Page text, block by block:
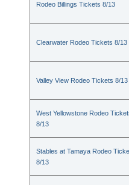
Rodeo Billings Tickets 8/13
Clearwater Rodeo Tickets 8/13
Valley View Rodeo Tickets 8/13
West Yellowstone Rodeo
8/13
Stables at Tamaya Rodeo
8/13